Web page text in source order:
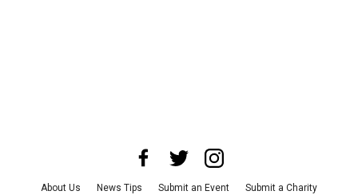
About Us News Tips Submit an Event Submit a Charity